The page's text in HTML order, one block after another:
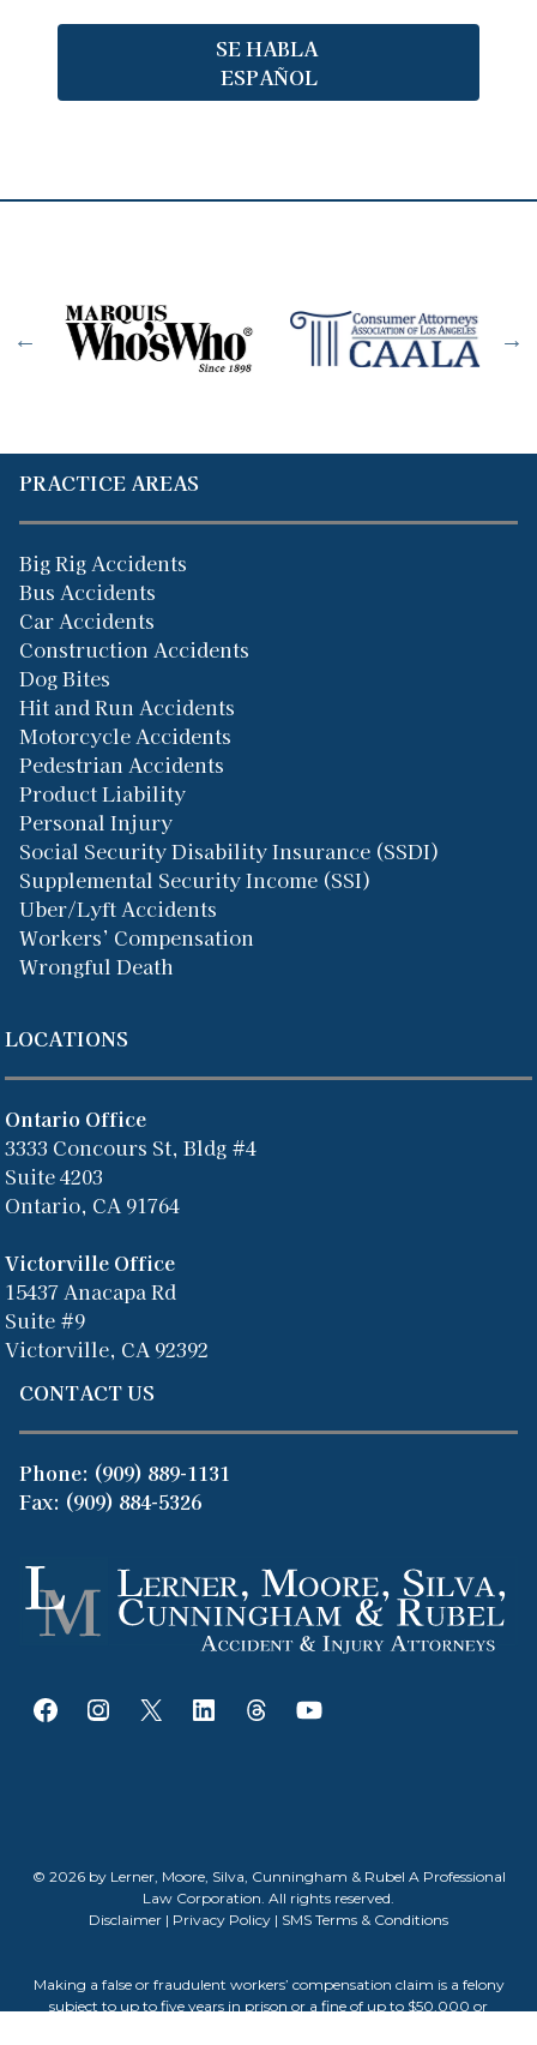
SE HABLA
ESPAÑOL
PRACTICE AREAS
Big Rig Accidents
Bus Accidents
Car Accidents
Construction Accidents
Dog Bites
Hit and Run Accidents
Motorcycle Accidents
Pedestrian Accidents
Product Liability
Personal Injury
Social Security Disability Insurance (SSDI)
Supplemental Security Income (SSI)
Uber/Lyft Accidents
Workers’ Compensation
Wrongful Death
LOCATIONS
Ontario Office
3333 Concours St, Bldg #4
Suite 4203
Ontario, CA 91764
Victorville Office
15437 Anacapa Rd
Suite #9
Victorville, CA 92392
CONTACT US
Phone: (909) 889-1131
Fax: (909) 884-5326
© 2026 by Lerner, Moore, Silva, Cunningham & Rubel A Professional
Law Corporation. All rights reserved.
Disclaimer | Privacy Policy | SMS Terms & Conditions
Making a false or fraudulent workers’ compensation claim is a felony
subject to up to five years in prison or a fine of up to $50,000 or